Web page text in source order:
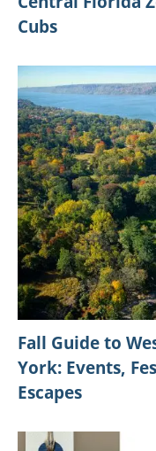
Cubs
Fall Guide to
York: Events,
Escapes